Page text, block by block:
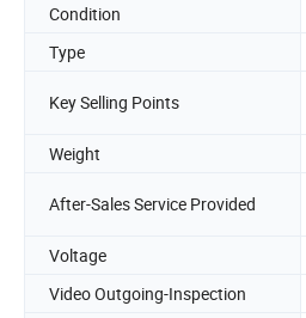
Condition
Type
Key Selling Points
Weight
After-Sales Service Provided
Voltage
Video Outgoing-Inspection